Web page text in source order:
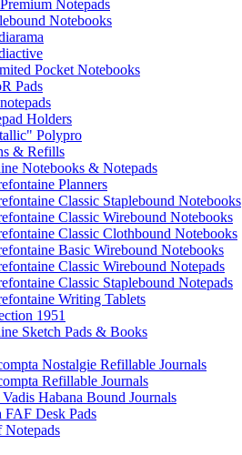
Notepads
Notebooks
Pocket Notebooks
Pads
Holders
Polypro
& Refills
Notebooks & Notepads
Planners
Classic Staplebound Notebooks
Classic Wirebound Notebooks
Classic Clothbound Notebooks
Basic Wirebound Notebooks
Classic Wirebound Notepads
Classic Staplebound Notepads
Writing Tablets
1951
Sketch Pads & Books
Nostalgie Refillable Journals
Refillable Journals
Habana Bound Journals
FAF Desk Pads
Notepads